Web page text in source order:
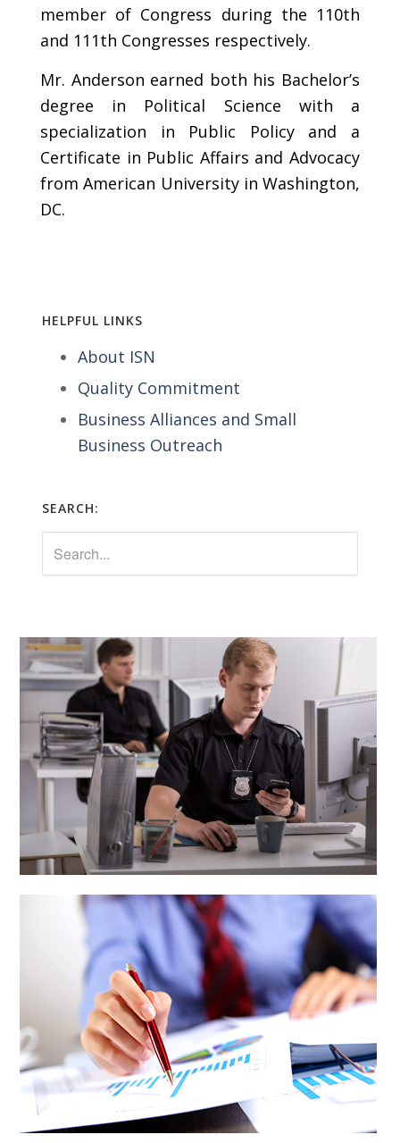
member of Congress during the 110th
and 111th Congresses respectively.
Mr. Anderson earned both his Bachelor’s
degree in Political Science with a
specialization in Public Policy and a
Certificate in Public Affairs and Advocacy
from American University in Washington,
DC.
HELPFUL LINKS
About ISN
Quality Commitment
Business Alliances and Small
Business Outreach
SEARCH: